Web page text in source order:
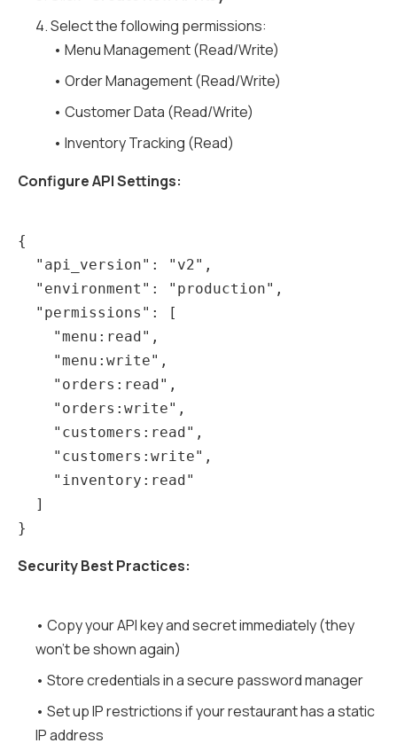
4. Select the following permissions:
• Menu Management (Read/Write)
• Order Management (Read/Write)
• Customer Data (Read/Write)
• Inventory Tracking (Read)
Configure API Settings:
{
  "api_version": "v2",
  "environment": "production",
  "permissions": [
    "menu:read",
    "menu:write",
    "orders:read",
    "orders:write",
    "customers:read",
    "customers:write",
    "inventory:read"
  ]
Security Best Practices:
• Copy your API key and secret immediately (they
won't be shown again)
• Store credentials in a secure password manager
• Set up IP restrictions if your restaurant has a static
IP address